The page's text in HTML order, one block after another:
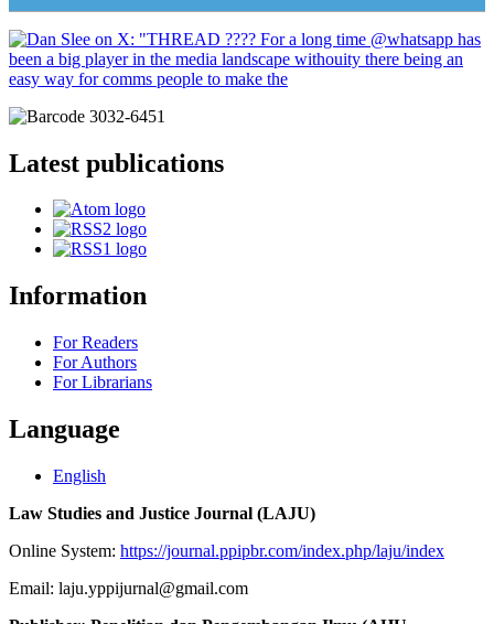
Latest publications
Information
For Readers
For Authors
For Librarians
Language
English
Law Studies and Justice Journal (LAJU)
Online System: https://journal.ppipbr.com/index.php/laju/index
Email: laju.yppijurnal@gmail.com